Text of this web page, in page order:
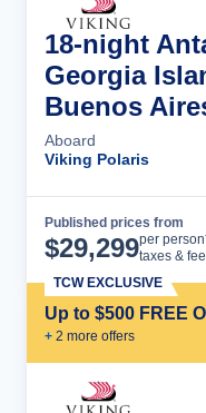
18-night
Georgia
Buenos
Aboard
Viking Polaris
Published prices from
$29,299per
taxes &
Up to $500 FREE
+ 2 more offers
TCW EXCLUSIVE